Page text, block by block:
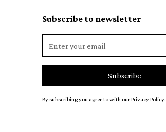
Subscribe to newsletter
By subscribing you agree to with ourPrivacy Policy.